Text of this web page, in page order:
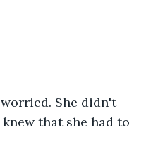
She didn't
that she had to